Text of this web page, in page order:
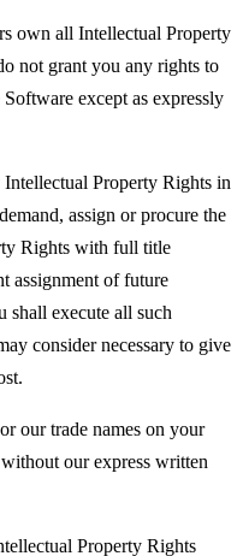
own all Intellectual Property
not grant you any rights to
except as expressly
Property Rights in
assign or procure the
Rights with full title
assignment of future
shall execute all such
consider necessary to give
our trade names on your
our express written
Property Rights